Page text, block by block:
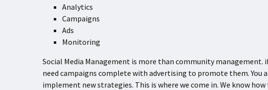
Analytics
Campaigns
Ads
Monitoring
Social Media Management is more than community management.
need campaigns complete with advertising to promote them. You
implement new strategies. This is where we come in. We know